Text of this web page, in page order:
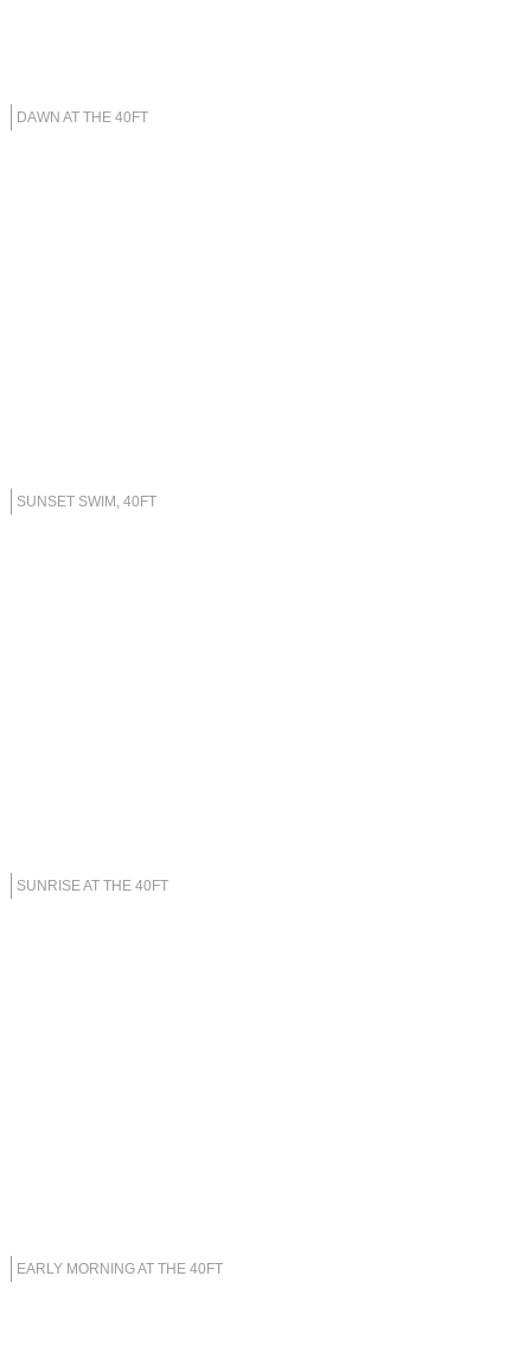
DAWN AT THE 40FT
SUNSET SWIM, 40FT
SUNRISE AT THE 40FT
EARLY MORNING AT THE 40FT